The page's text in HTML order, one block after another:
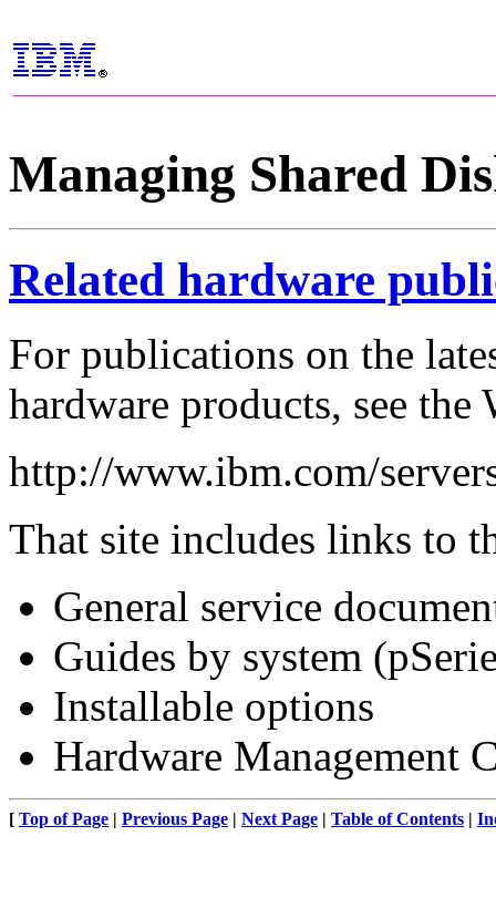
Managing Shared
Related hardware
For publications on the
hardware products, see the
http://www.ibm.com/
That site includes links to
General service
Guides by system
Installable options
Hardware Management
[ Top of Page | Previous Page | Next Page | Table of Contents |